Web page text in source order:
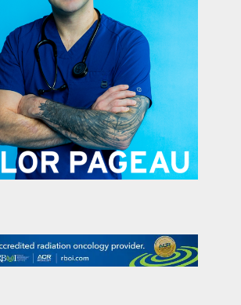
digital issues
promotional features
contact Us